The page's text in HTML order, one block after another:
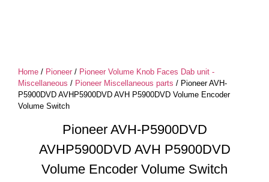
Home / Pioneer / Pioneer Volume Knob Faces Dab unit -
Miscellaneous / Pioneer Miscellaneous parts / Pioneer AVH-
P5900DVD AVHP5900DVD AVH P5900DVD Volume Encoder
Volume Switch
Pioneer AVH-P5900DVD
AVHP5900DVD AVH P5900DVD
Volume Encoder Volume Switch